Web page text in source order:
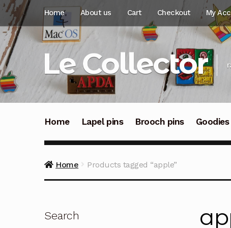
Skip
navigation
Skip
content
Home About us Cart Checkout My
Le Collector
Home Lapel pins Brooch pins Goodies
Home Products tagged “apple”
Search